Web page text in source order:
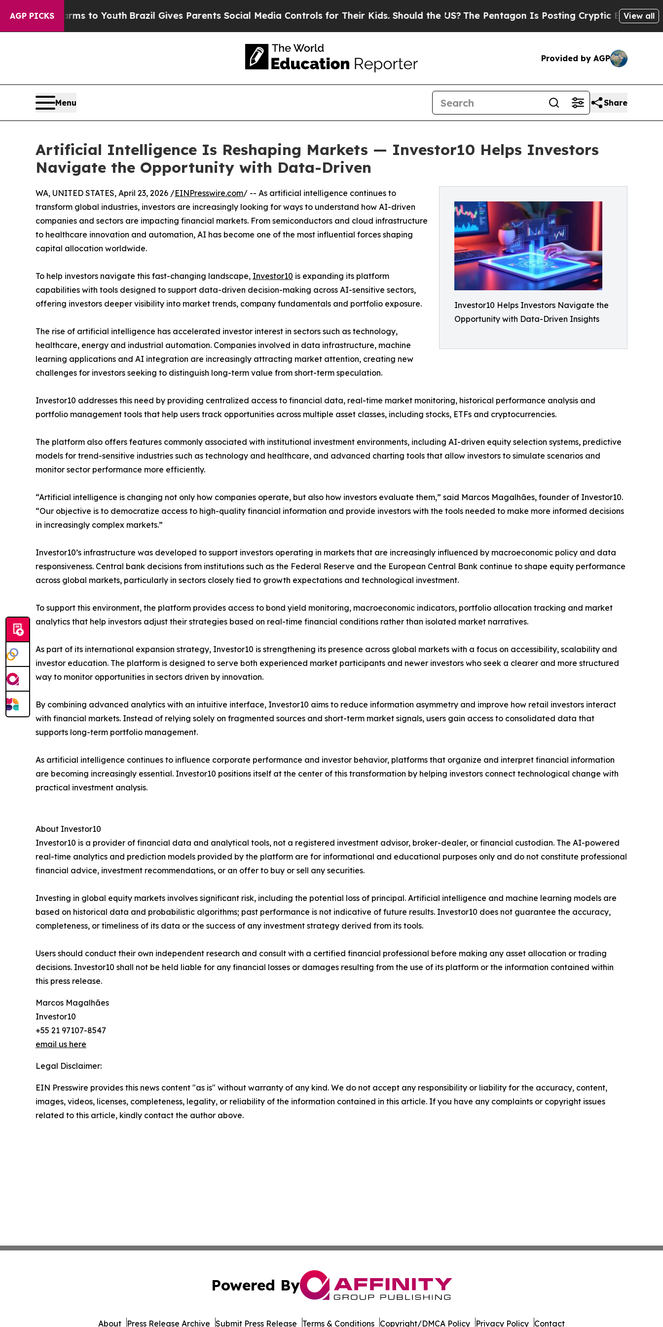
AGP PICKS
Harms to Youth Brazil Gives Parents Social Media Controls for Their Kids. Should the US?The Pentagon Is Posting Cryptic Biblical Messages
View all
Provided by AGP
Menu Share
Artificial Intelligence Is Reshaping Markets — Investor10 Helps Investors
Navigate the Opportunity with Data-Driven
Investor10 Helps Investors Navigate the
Opportunity with Data-Driven Insights
WA, UNITED STATES, April 23, 2026 /EINPresswire.com/ -- As artificial intelligence continues to
transform global industries, investors are increasingly looking for ways to understand how AI-driven
companies and sectors are impacting financial markets. From semiconductors and cloud infrastructure
to healthcare innovation and automation, AI has become one of the most influential forces shaping
capital allocation worldwide.
To help investors navigate this fast-changing landscape, Investor10 is expanding its platform
capabilities with tools designed to support data-driven decision-making across AI-sensitive sectors,
offering investors deeper visibility into market trends, company fundamentals and portfolio exposure.
The rise of artificial intelligence has accelerated investor interest in sectors such as technology,
healthcare, energy and industrial automation. Companies involved in data infrastructure, machine
learning applications and AI integration are increasingly attracting market attention, creating new
challenges for investors seeking to distinguish long-term value from short-term speculation.
Investor10 addresses this need by providing centralized access to financial data, real-time market monitoring, historical performance analysis and
portfolio management tools that help users track opportunities across multiple asset classes, including stocks, ETFs and cryptocurrencies.
The platform also offers features commonly associated with institutional investment environments, including AI-driven equity selection systems, predictive
models for trend-sensitive industries such as technology and healthcare, and advanced charting tools that allow investors to simulate scenarios and
monitor sector performance more efficiently.
“Artificial intelligence is changing not only how companies operate, but also how investors evaluate them,” said Marcos Magalhães, founder of Investor10.
“Our objective is to democratize access to high-quality financial information and provide investors with the tools needed to make more informed decisions
in increasingly complex markets.”
Investor10’s infrastructure was developed to support investors operating in markets that are increasingly influenced by macroeconomic policy and data
responsiveness. Central bank decisions from institutions such as the Federal Reserve and the European Central Bank continue to shape equity performance
across global markets, particularly in sectors closely tied to growth expectations and technological investment.
To support this environment, the platform provides access to bond yield monitoring, macroeconomic indicators, portfolio allocation tracking and market
analytics that help investors adjust their strategies based on real-time financial conditions rather than isolated market narratives.
As part of its international expansion strategy, Investor10 is strengthening its presence across global markets with a focus on accessibility, scalability and
investor education. The platform is designed to serve both experienced market participants and newer investors who seek a clearer and more structured
way to monitor opportunities in sectors driven by innovation.
By combining advanced analytics with an intuitive interface, Investor10 aims to reduce information asymmetry and improve how retail investors interact
with financial markets. Instead of relying solely on fragmented sources and short-term market signals, users gain access to consolidated data that
supports long-term portfolio management.
As artificial intelligence continues to influence corporate performance and investor behavior, platforms that organize and interpret financial information
are becoming increasingly essential. Investor10 positions itself at the center of this transformation by helping investors connect technological change with
practical investment analysis.
About Investor10
Investor10 is a provider of financial data and analytical tools, not a registered investment advisor, broker-dealer, or financial custodian. The AI-powered
real-time analytics and prediction models provided by the platform are for informational and educational purposes only and do not constitute professional
financial advice, investment recommendations, or an offer to buy or sell any securities.
Investing in global equity markets involves significant risk, including the potential loss of principal. Artificial intelligence and machine learning models are
based on historical data and probabilistic algorithms; past performance is not indicative of future results. Investor10 does not guarantee the accuracy,
completeness, or timeliness of its data or the success of any investment strategy derived from its tools.
Users should conduct their own independent research and consult with a certified financial professional before making any asset allocation or trading
decisions. Investor10 shall not be held liable for any financial losses or damages resulting from the use of its platform or the information contained within
this press release.
Marcos Magalhães
Investor10
+55 21 97107-8547
email us here
Legal Disclaimer:
EIN Presswire provides this news content "as is" without warranty of any kind. We do not accept any responsibility or liability for the accuracy, content,
images, videos, licenses, completeness, legality, or reliability of the information contained in this article. If you have any complaints or copyright issues
related to this article, kindly contact the author above.
Powered By
About Press Release Archive Submit Press Release Terms & Conditions Copyright/DMCA Policy Privacy Policy Contact